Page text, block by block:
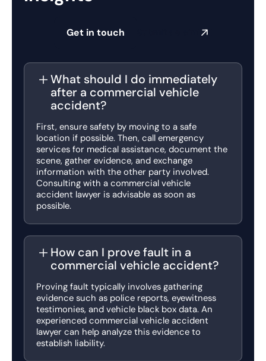
Get in touch
What should I do immediately
after a commercial vehicle
accident?
First, ensure safety by moving to a safe
location if possible. Then, call emergency
services for medical assistance, document the
scene, gather evidence, and exchange
information with the other party involved.
Consulting with a commercial vehicle
accident lawyer is advisable as soon as
possible.
How can I prove fault in a
commercial vehicle accident?
Proving fault typically involves gathering
evidence such as police reports, eyewitness
testimonies, and vehicle black box data. An
experienced commercial vehicle accident
lawyer can help analyze this evidence to
establish liability.